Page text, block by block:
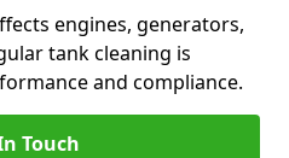
engines, generators,
tank cleaning is
and compliance.
Touch